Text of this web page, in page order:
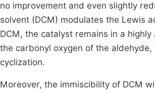
no improvement and even slightly
solvent (DCM) modulates the Lewis
DCM, the catalyst remains in a
the carbonyl oxygen of the
cyclization.
Moreover, the immiscibility of DCM